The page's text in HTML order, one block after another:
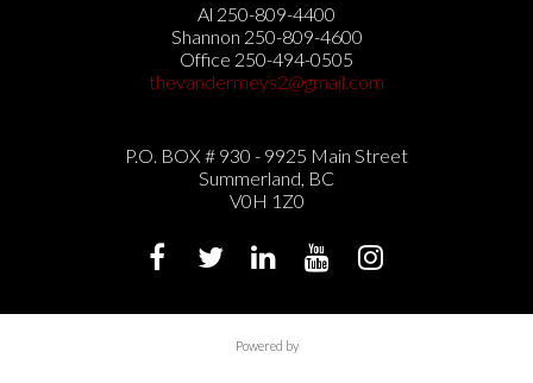
Al 250-809-4400
Shannon 250-809-4600
Office 250-494-0505
thevandermeys2@gmail.com
P.O. BOX # 930 - 9925 Main Street
Summerland, BC
V0H 1Z0
Powered by